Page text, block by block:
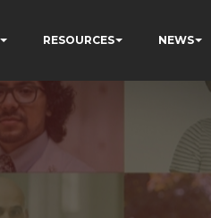
RESOURCES NEWS